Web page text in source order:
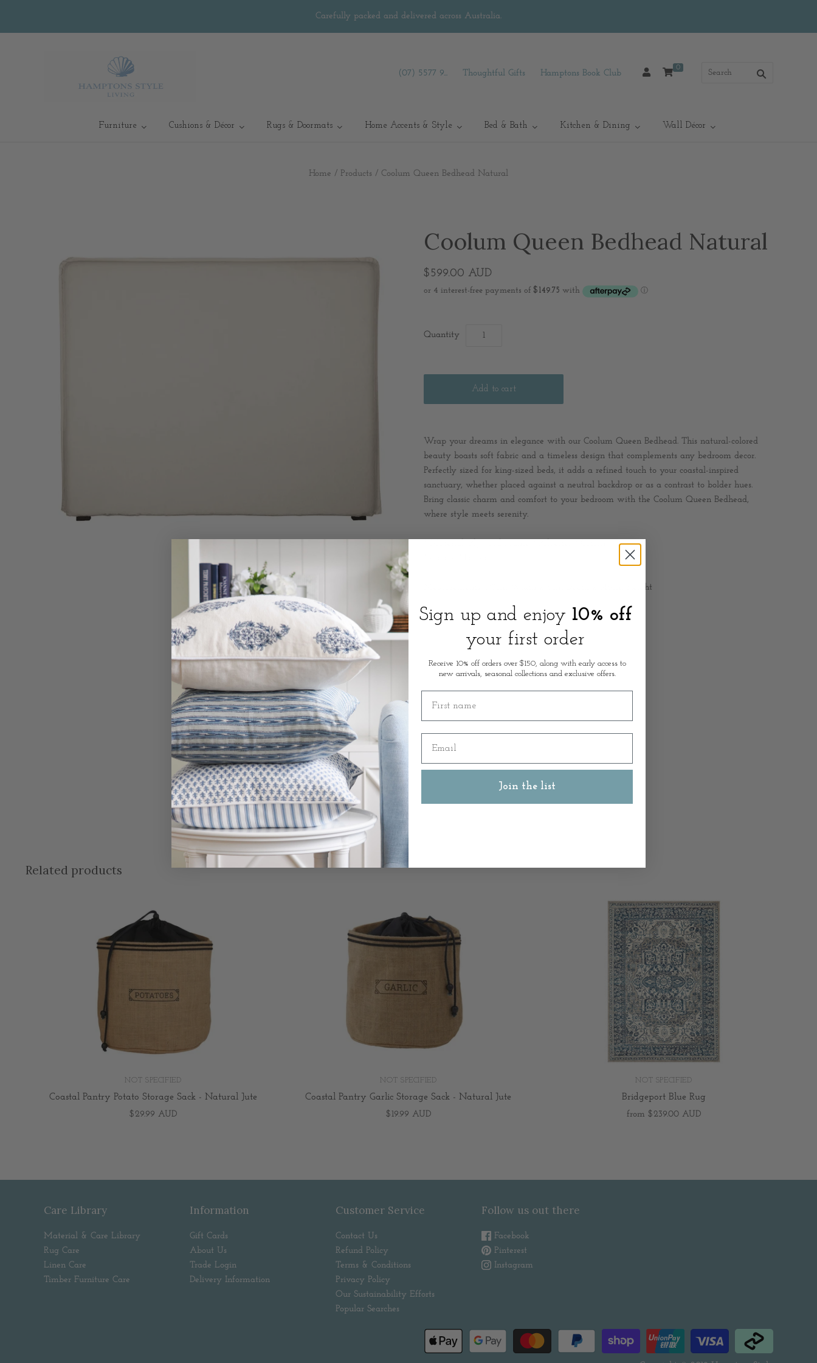
Carefully packed and delivered across Australia.
(07) 5577 9... Thoughtful Gifts Hamptons Book Club
0
Furniture Cushions & Décor Rugs & Doormats Home Accents & Style Bed & Bath Kitchen & Dining Wall Décor
Home / Products / Coolum Queen Bedhead Natural
Coolum Queen Bedhead Natural
$599.00 AUD
Quantity
Wrap your dreams in elegance with our Coolum Queen Bedhead. This natural-colored
beauty boasts soft fabric and a timeless design that complements any bedroom decor.
Perfectly sized for king-sized beds, it adds a refined touch to your coastal-inspired
sanctuary, whether placed against a neutral backdrop or as a contrast to bolder hues.
Bring classic charm and comfort to your bedroom with the Coolum Queen Bedhead,
where style meets serenity.
Measurements: 173cm Width x 6cm Depth x 146cm Height
SKU: 50714
Related products
NOT SPECIFIED
Coastal Pantry Potato Storage Sack - Natural Jute
$29.99 AUD
NOT SPECIFIED
Coastal Pantry Garlic Storage Sack - Natural Jute
$19.99 AUD
NOT SPECIFIED
Bridgeport Blue Rug
from $239.00 AUD
Care Library
Material & Care Library
Rug Care
Linen Care
Timber Furniture Care
Information
Gift Cards
About Us
Trade Login
Delivery Information
Customer Service
Contact Us
Refund Policy
Terms & Conditions
Privacy Policy
Our Sustainability Efforts
Popular Searches
Follow us out there
Facebook
Pinterest
Instagram
Sign up and enjoy 10% off
your first order
Receive 10% off orders over $150, along with early access to
new arrivals, seasonal collections and exclusive offers.
First name
Email
Join the list